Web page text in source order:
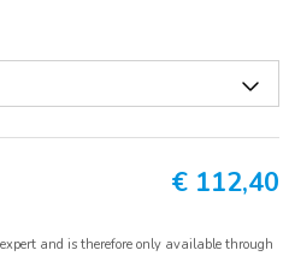
€ 112,40
and is therefore only available through